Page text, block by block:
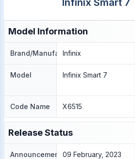
Infinix Smart 7
Model Information
Brand/Manufacture
Infinix
Model Infinix Smart 7
Code Name X6515
Release Status
Announcement
09 February, 2023